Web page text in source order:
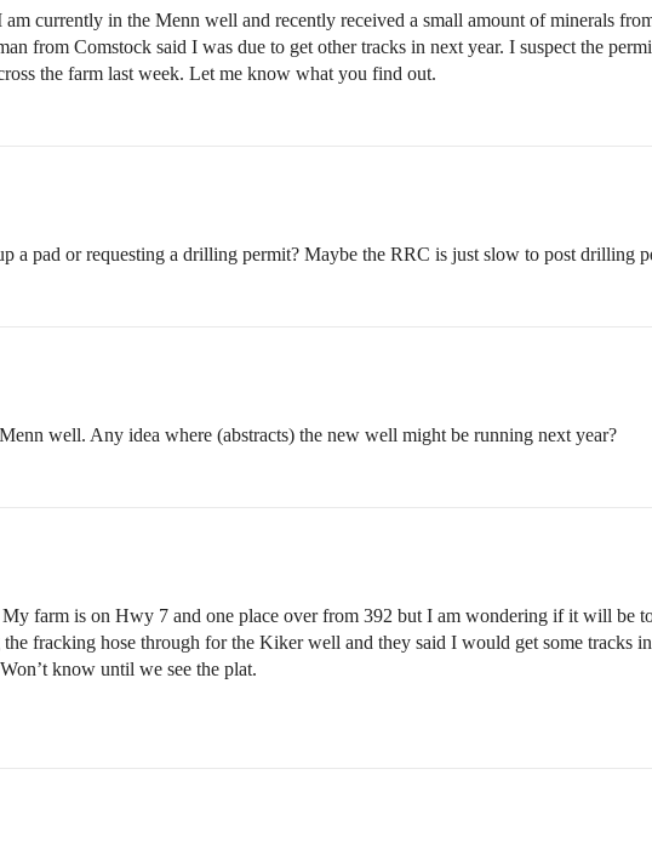
currently in the Menn well and recently received a small amount of minerals
from Comstock said I was due to get other tracks in next year. I suspect the
the farm last week. Let me know what you find out.
a pad or requesting a drilling permit? Maybe the RRC is just slow to post drilling
well. Any idea where (abstracts) the new well might be running next year?
farm is on Hwy 7 and one place over from 392 but I am wondering if it will be
fracking hose through for the Kiker well and they said I would get some tracks
know until we see the plat.